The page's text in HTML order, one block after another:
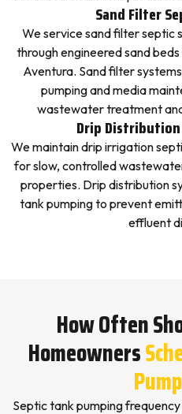
Sand Filter
We service sand filter septic
through engineered sand
Aventura. Sand filter
pumping and media
wastewater treatment
Drip
We maintain drip irrigation
for slow, controlled
properties. Drip distribution
tank pumping to prevent
effluent
How Often
Homeowners
Septic tank pumping